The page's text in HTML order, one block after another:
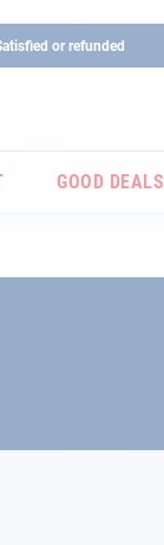
or refunded
GOOD DEALS